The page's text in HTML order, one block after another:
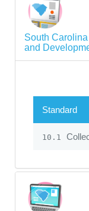
South
and
Standard
10.1